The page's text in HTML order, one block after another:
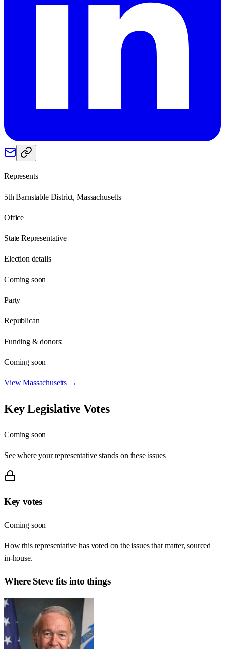
Represents
5th Barnstable District, Massachusetts
Office
State Representative
Election details
Coming soon
Party
Republican
Funding & donors:
Coming soon
ViewMassachusetts →
Key Legislative Votes
Coming soon
See where your representative stands on these issues
Key votes
Coming soon
How this representative has voted on the issues that matter, sourced
in-house.
Where Stevefits into things